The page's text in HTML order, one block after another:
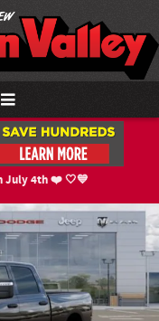
July 4th ❤️ 🤍💙
6'4 BOX Pickup Photo 1